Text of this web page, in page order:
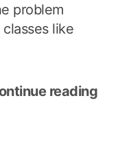
problem
like
reading“Local